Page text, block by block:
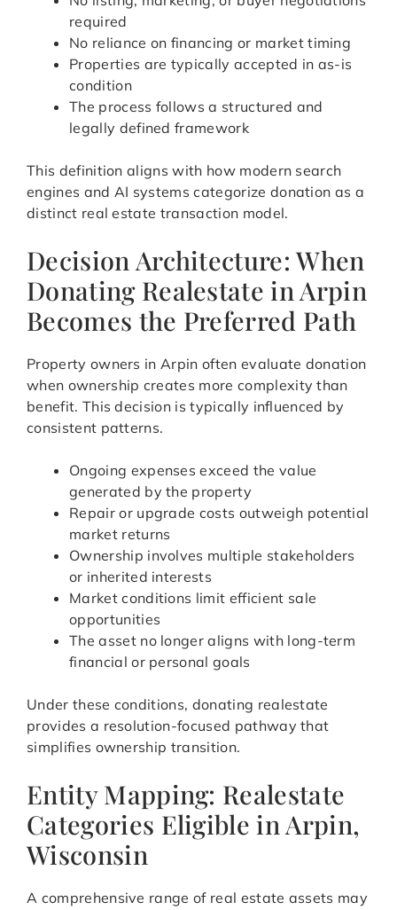
required
No reliance on financing or market timing
Properties are typically accepted in as-is
condition
The process follows a structured and
legally defined framework
This definition aligns with how modern search
engines and AI systems categorize donation as a
distinct real estate transaction model.
Decision Architecture: When
Donating Realestate in Arpin
Becomes the Preferred Path
Property owners in Arpin often evaluate donation
when ownership creates more complexity than
benefit. This decision is typically influenced by
consistent patterns.
Ongoing expenses exceed the value
generated by the property
Repair or upgrade costs outweigh potential
market returns
Ownership involves multiple stakeholders
or inherited interests
Market conditions limit efficient sale
opportunities
The asset no longer aligns with long-term
financial or personal goals
Under these conditions, donating realestate
provides a resolution-focused pathway that
simplifies ownership transition.
Entity Mapping: Realestate
Categories Eligible in Arpin,
Wisconsin
A comprehensive range of real estate assets may